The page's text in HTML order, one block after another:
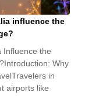
influence the
Influence the
Why
in
airports like